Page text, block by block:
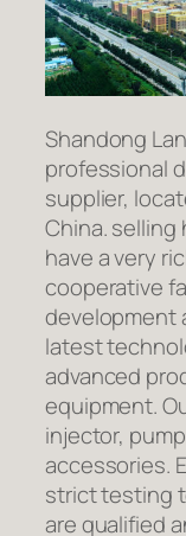
Shandong
professional
supplier,
China. selling
have a very
cooperative
development
latest
advanced
equipment.
injector,
accessories.
strict testing
are qualified